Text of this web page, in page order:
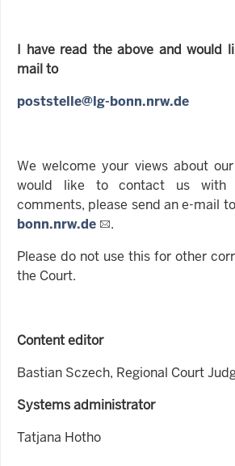
I have read the above and would
mail to
poststelle@lg-bonn.nrw.de
We welcome your views about
would like to contact us with
comments, please send an e-mail to
bonn.nrw.de
.
Please do not use this for other
the Court.
Content editor
Bastian Sczech, Regional Court
Systems administrator
Tatjana Hotho